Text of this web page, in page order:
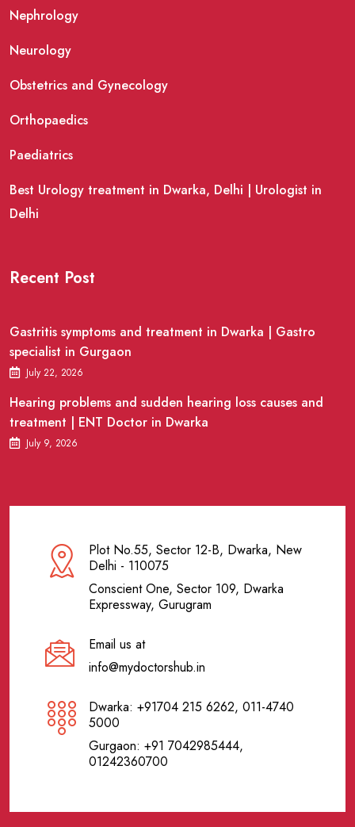
Nephrology
Neurology
Obstetrics and Gynecology
Orthopaedics
Paediatrics
Best Urology treatment in Dwarka, Delhi | Urologist in
Delhi
Recent Post
Gastritis symptoms and treatment in Dwarka | Gastro
specialist in Gurgaon
July 22, 2026
Hearing problems and sudden hearing loss causes and
treatment | ENT Doctor in Dwarka
July 9, 2026
Plot No.55, Sector 12-B, Dwarka, New
Delhi - 110075
Conscient One, Sector 109, Dwarka
Expressway, Gurugram
Email us at
info@mydoctorshub.in
Dwarka: +91704 215 6262, 011-4740
5000
Gurgaon: +91 7042985444,
01242360700